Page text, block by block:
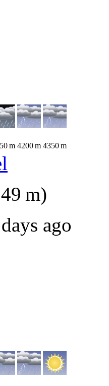
m 4200m 4350m
m)
ago